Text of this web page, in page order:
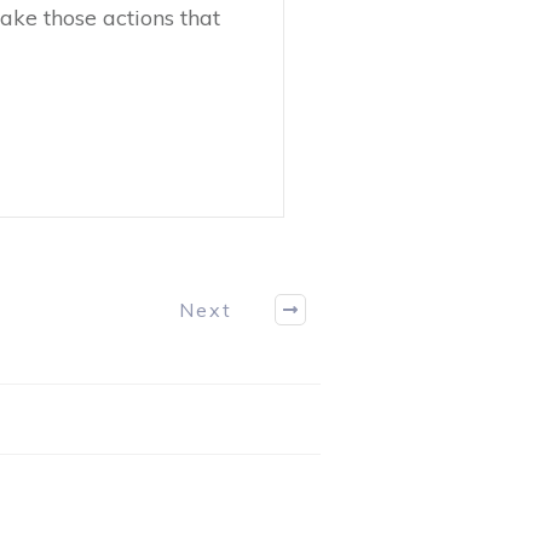
those actions that
Next